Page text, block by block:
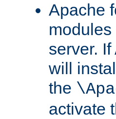
Apache
server.
will
the
activate